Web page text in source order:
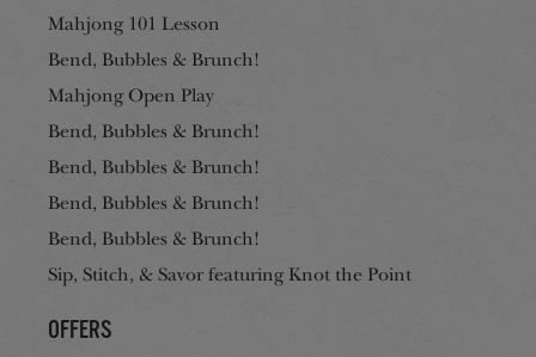
Mahjong 101 Lesson
Bend, Bubbles & Brunch!
Mahjong Open Play
Bend, Bubbles & Brunch!
Bend, Bubbles & Brunch!
Bend, Bubbles & Brunch!
Bend, Bubbles & Brunch!
Sip, Stitch, & Savor featuring Knot the Point
Offers